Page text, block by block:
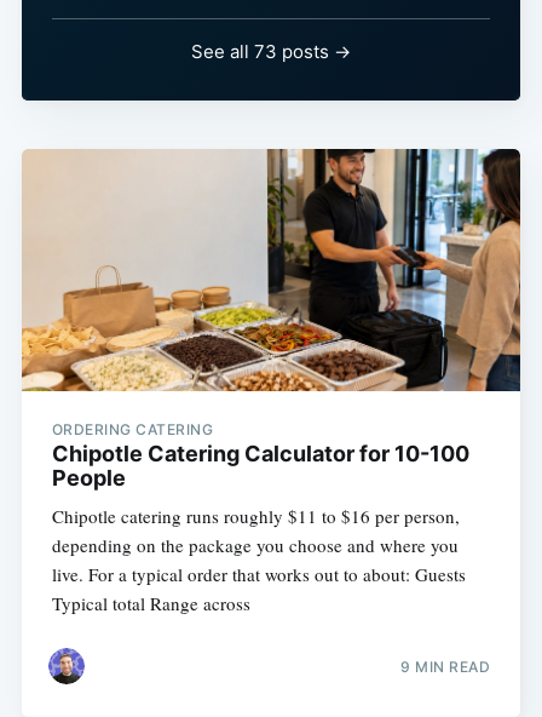
See all 73 posts →
ORDERING CATERING
Chipotle Catering Calculator for 10-100
People
Chipotle catering runs roughly $11 to $16 per person,
depending on the package you choose and where you
live. For a typical order that works out to about: Guests
Typical total Range across
9 MIN READ